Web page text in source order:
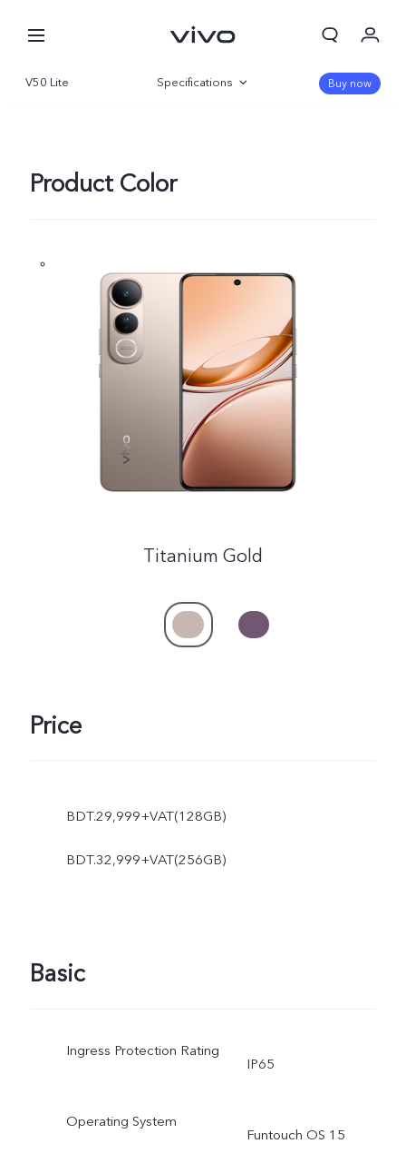
V50 Lite Specifications Buy now
Product Color
Titanium Gold
Price
BDT.29,999+VAT(128GB)
BDT.32,999+VAT(256GB)
Basic
Ingress Protection Rating
IP65
Operating System
Funtouch OS 15